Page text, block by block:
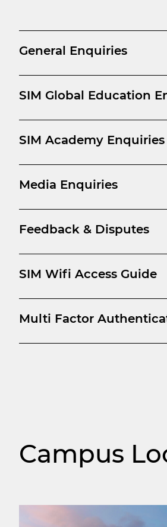
General Enquiries
SIM Global Education
SIM Academy Enquiries
Media Enquiries
Feedback & Disputes
SIM Wifi Access Guide
Multi Factor
Campus